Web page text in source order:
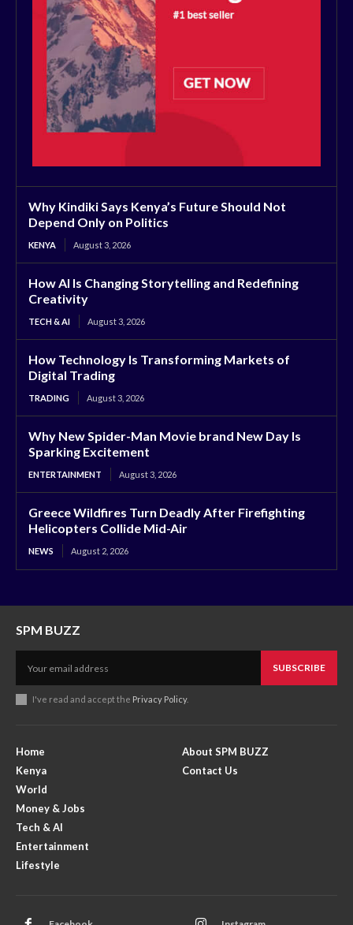
Why Kindiki Says Kenya’s Future Should Not
Depend Only on Politics
KENYA August 3, 2026
How AI Is Changing Storytelling and Redefining
Creativity
TECH & AI August 3, 2026
How Technology Is Transforming Markets of
Digital Trading
TRADING August 3, 2026
Why New Spider-Man Movie brand New Day Is
Sparking Excitement
ENTERTAINMENT August 3, 2026
Greece Wildfires Turn Deadly After Firefighting
Helicopters Collide Mid-Air
NEWS August 2, 2026
SPM BUZZ
SUBSCRIBE
I've read and accept the Privacy Policy.
Home
Kenya
World
Money & Jobs
Tech & AI
Entertainment
Lifestyle
About SPM BUZZ
Contact Us